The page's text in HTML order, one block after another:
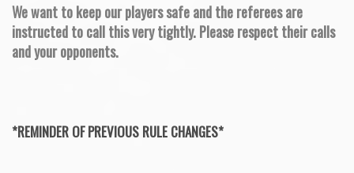
We want to keep our players safe and the referees are
instructed to call this very tightly. Please respect their calls
and your opponents.
*REMINDER OF PREVIOUS RULE CHANGES*